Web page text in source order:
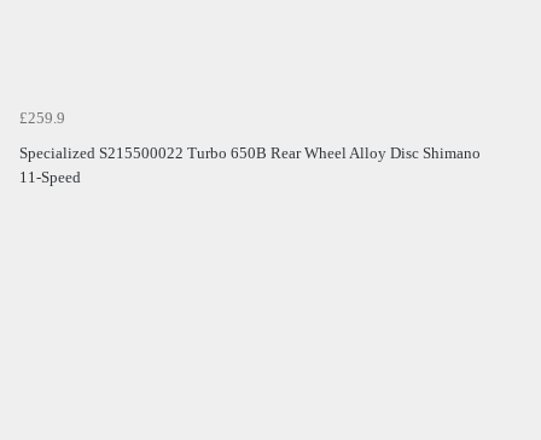
£259.9
Specialized S215500022 Turbo 650B Rear Wheel Alloy Disc Shimano
11-Speed